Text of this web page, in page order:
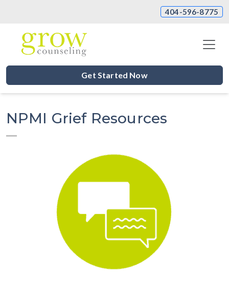
404-596-8775
Get Started Now
NPMI Grief Resources